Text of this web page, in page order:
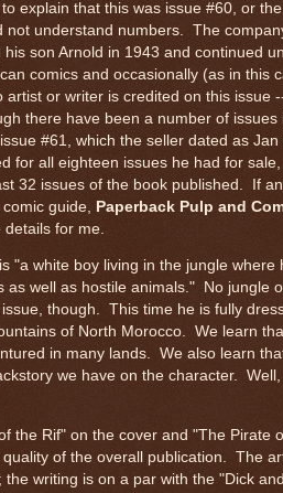
explain that this was issue #60, or
not understand numbers. The
son Arnold in 1943 and continued
comics and occasionally (as in this
or writer is credited on this issue
there have been a number of issues
#61, which the seller dated as Jan
for all eighteen issues he had for
32 issues of the book published. If
guide, Paperback Pulp and
for me.
"a white boy living in the jungle where
as well as hostile animals." No jungle
though. This time he is fully
of North Morocco. We learn
in many lands. We also learn
we have on the character.
the Rif" on the cover and "The Pirate
of the overall publication. The
writing is on a par with the "Dick